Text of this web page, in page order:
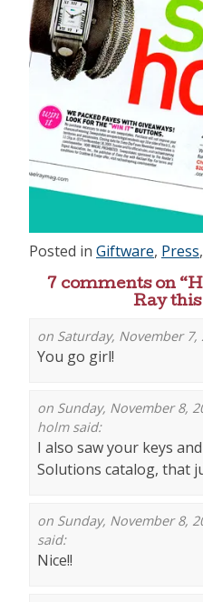
Posted in Giftware, Press,
7 comments on “
Ray
on Saturday, November 7,
You go girl!
on Sunday, November 8,
holmsaid:
I also saw your keys
Solutions catalog, that
on Sunday, November 8,
said:
Nice!!